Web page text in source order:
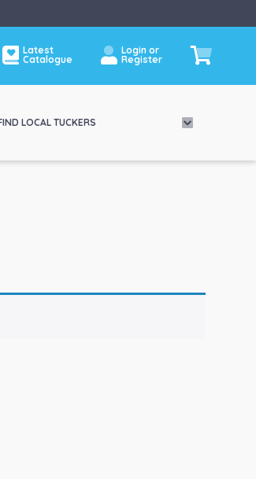
Latest
Catalogue
Login or
Register
LOCAL TUCKERS